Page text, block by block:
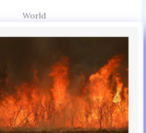
World